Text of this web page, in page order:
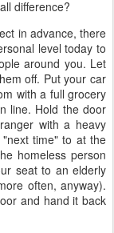
difference?
in advance, there
level today to
around you. Let
off. Put your car
with a full grocery
line. Hold the door
with a heavy
time" to at the
homeless person
seat to an elderly
often, anyway).
and hand it back